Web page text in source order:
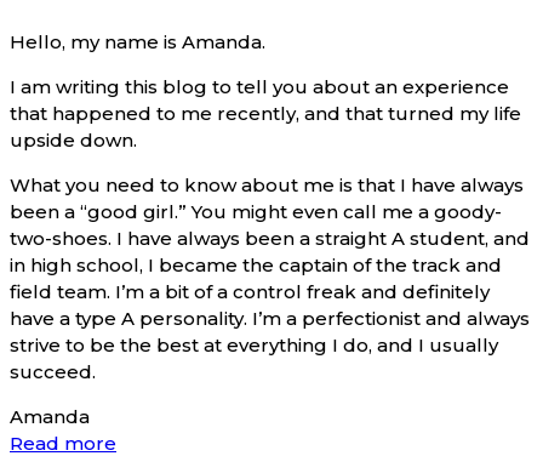
Hello, my name is Amanda.
I am writing this blog to tell you about an experience
that happened to me recently, and that turned my life
upside down.
What you need to know about me is that I have always
been a “good girl.” You might even call me a goody-
two-shoes. I have always been a straight A student, and
in high school, I became the captain of the track and
field team. I’m a bit of a control freak and definitely
have a type A personality. I’m a perfectionist and always
strive to be the best at everything I do, and I usually
succeed.
Amanda
Read more